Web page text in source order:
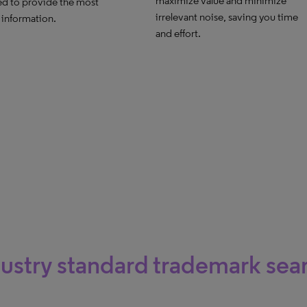
irrelevant noise, saving you time
and effort.
standard trademark